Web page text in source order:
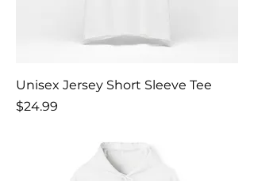
Unisex Jersey Short Sleeve Tee
Price
$24.99